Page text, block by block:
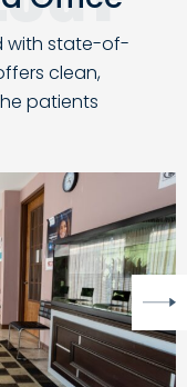
with state-of-
clean,
patients